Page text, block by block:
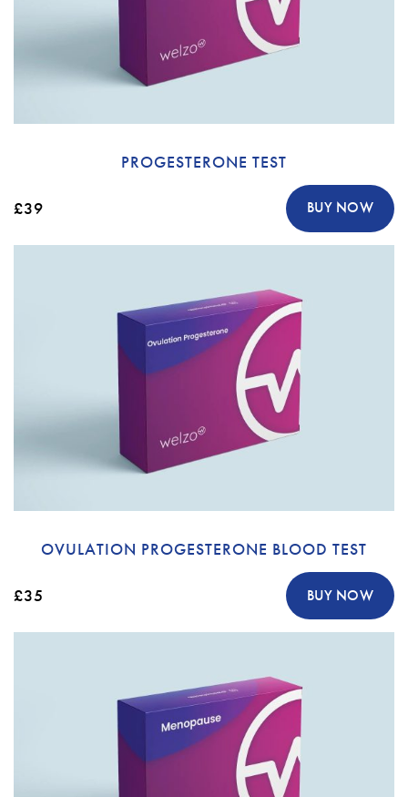
PROGESTERONE TEST
£39 BUY NOW
OVULATION PROGESTERONE BLOOD TEST
£35 BUY NOW